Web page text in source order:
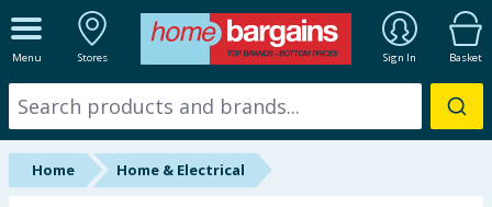
Menu Stores Sign In Basket
ALL DEPARTMENTS
New In
Online Exclusive
Home Home & Electrical